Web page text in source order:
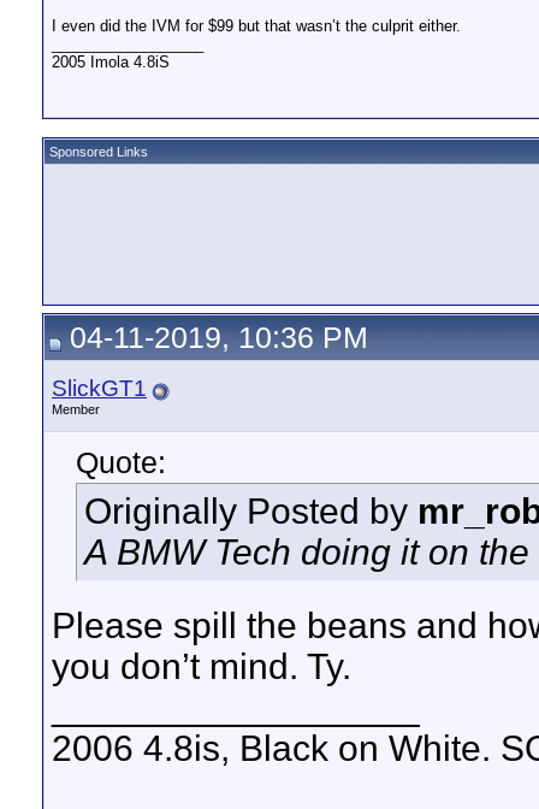
I even did the IVM for $99 but that wasn’t the culprit either.
2005 Imola 4.8iS
Sponsored Links
04-11-2019, 10:36 PM
SlickGT1
Member
Quote:
Originally Posted by
A BMW Tech doing it on
Please spill the beans and
you don’t mind. Ty.
2006 4.8is, Black on White.